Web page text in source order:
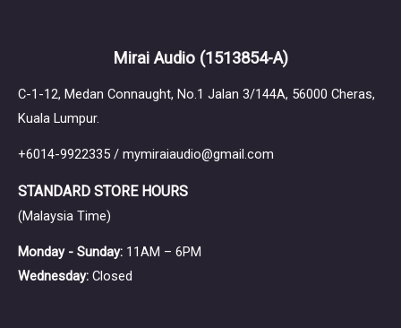
Mirai Audio (1513854-A)
C-1-12, Medan Connaught, No.1 Jalan 3/144A, 56000 Cheras,
Kuala Lumpur.
+6014-9922335 / mymiraiaudio@gmail.com
STANDARD STORE HOURS
(Malaysia Time)
Monday - Sunday: 11AM – 6PM
Wednesday: Closed